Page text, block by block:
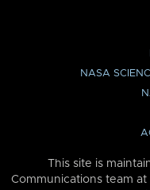
NASA
This site is
Communications team at